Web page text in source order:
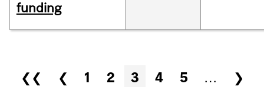
funding
Pages
❮❮ ❮ 1 2 3 4 5 …
❯